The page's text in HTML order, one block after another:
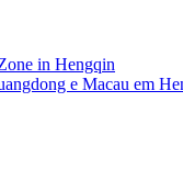
in Hengqin
e Macau em